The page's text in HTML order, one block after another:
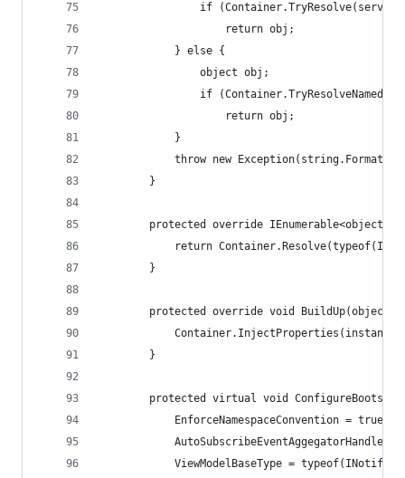
if
                    return obj;
            } else {
                object obj;
if
                    return obj;
            }
throw new
        }
protected override IEnumerable<object>
return
        }
protected override void BuildUp(object
        }
protected virtual void
            EnforceNamespaceConvention = true;
AutoSubscribeEventAggegatorHandlers
ViewModelBaseType =